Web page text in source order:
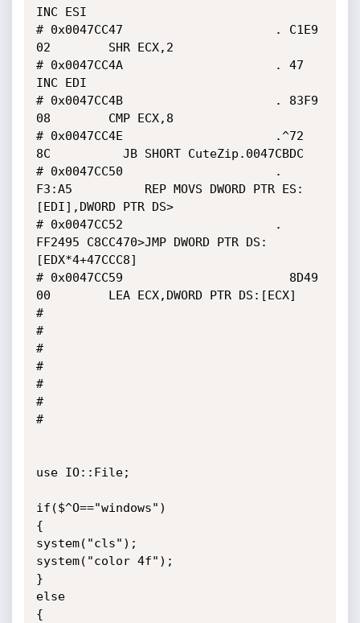
INC ESI
# 0x0047CC47                     . C1E9
02        SHR ECX,2
# 0x0047CC4A                     . 47
INC EDI
# 0x0047CC4B                     . 83F9
08        CMP ECX,8
# 0x0047CC4E                     .^72
8C          JB SHORT CuteZip.0047CBDC
# 0x0047CC50                     .
F3:A5          REP MOVS DWORD PTR ES:
[EDI],DWORD PTR DS>
# 0x0047CC52                     .
FF2495 C8CC470>JMP DWORD PTR DS:
[EDX*4+47CCC8]
# 0x0047CC59                       8D49
00        LEA ECX,DWORD PTR DS:[ECX]
#
#
#
#
#
#
#
use IO::File;
if($^O=="windows")
{
system("cls");
system("color 4f");
}
else
{